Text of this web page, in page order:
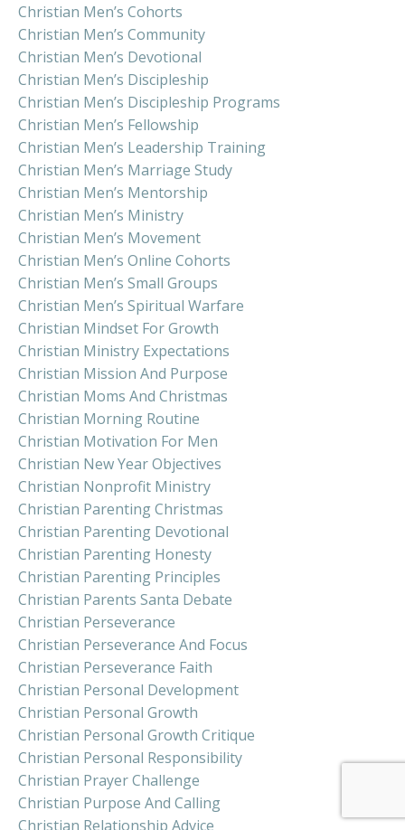
Christian Men’s Cohorts
Christian Men’s Community
Christian Men’s Devotional
Christian Men’s Discipleship
Christian Men’s Discipleship Programs
Christian Men’s Fellowship
Christian Men’s Leadership Training
Christian Men’s Marriage Study
Christian Men’s Mentorship
Christian Men’s Ministry
Christian Men’s Movement
Christian Men’s Online Cohorts
Christian Men’s Small Groups
Christian Men’s Spiritual Warfare
Christian Mindset For Growth
Christian Ministry Expectations
Christian Mission And Purpose
Christian Moms And Christmas
Christian Morning Routine
Christian Motivation For Men
Christian New Year Objectives
Christian Nonprofit Ministry
Christian Parenting Christmas
Christian Parenting Devotional
Christian Parenting Honesty
Christian Parenting Principles
Christian Parents Santa Debate
Christian Perseverance
Christian Perseverance And Focus
Christian Perseverance Faith
Christian Personal Development
Christian Personal Growth
Christian Personal Growth Critique
Christian Personal Responsibility
Christian Prayer Challenge
Christian Purpose And Calling
Christian Relationship Advice